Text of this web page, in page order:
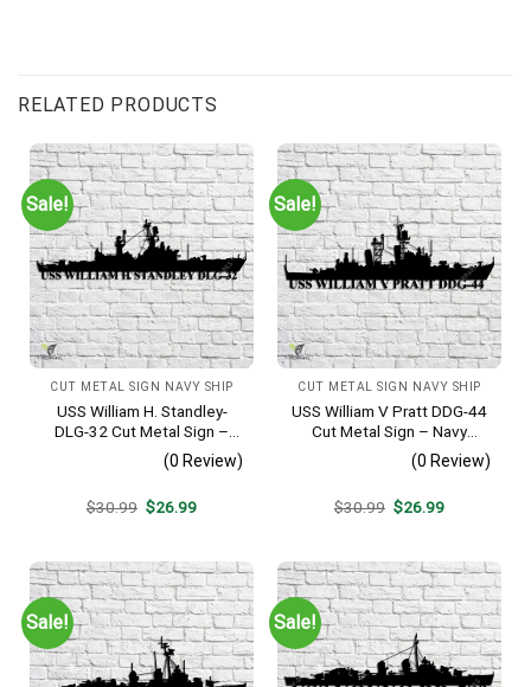
RELATED PRODUCTS
Sale!
CUT METAL SIGN NAVY SHIP
USS William H. Standley-
DLG-32 Cut Metal Sign –
Navy Veteran Metal Wall Art
Gift | Military Home Decor
(0 Review)
$30.99 Original
$26.99Current
Sale!
CUT METAL SIGN NAVY SHIP
USS William V Pratt DDG-44
Cut Metal Sign – Navy
Veteran Metal Wall Art Gift |
Military Home Decor V2
(0 Review)
$30.99 Original
$26.99Current
Sale! Sale!